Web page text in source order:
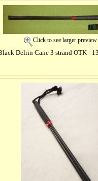
Click to see larger preview
Delrin Cane 3 strand OTK -